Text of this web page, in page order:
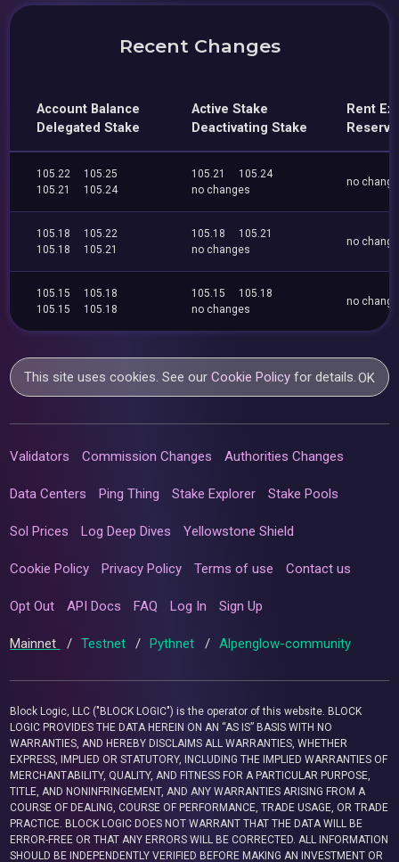
Recent Changes
Account Balance
Delegated Stake
Active Stake
Deactivating Stake
Rent
Reserve
105.22
105.25
105.21
105.24
105.21
105.24
no changes
no
105.18
105.22
105.18
105.21
105.18
105.21
no changes
no
105.15
105.18
105.15
105.18
105.15
105.18
no changes
no
This site uses cookies. See ourCookie Policy for details.OK
Validators Commission Changes Authorities Changes
Data Centers Ping Thing Stake Explorer Stake Pools
Sol Prices Log Deep Dives Yellowstone Shield
Cookie Policy Privacy Policy Terms of use Contact us
Opt Out API Docs FAQ Log In Sign Up
Mainnet / Testnet / Pythnet / Alpenglow-community
Block Logic, LLC ("BLOCK LOGIC") is the operator of this website. BLOCK
LOGIC PROVIDES THE DATA HEREIN ON AN “AS IS” BASIS WITH NO
WARRANTIES, AND HEREBY DISCLAIMS ALL WARRANTIES, WHETHER
EXPRESS, IMPLIED OR STATUTORY, INCLUDING THE IMPLIED WARRANTIES OF
MERCHANTABILITY, QUALITY, AND FITNESS FOR A PARTICULAR PURPOSE,
TITLE, AND NONINFRINGEMENT, AND ANY WARRANTIES ARISING FROM A
COURSE OF DEALING, COURSE OF PERFORMANCE, TRADE USAGE, OR TRADE
PRACTICE. BLOCK LOGIC DOES NOT WARRANT THAT THE DATA WILL BE
ERROR-FREE OR THAT ANY ERRORS WILL BE CORRECTED. ALL INFORMATION
SHOULD BE INDEPENDENTLY VERIFIED BEFORE MAKING AN INVESTMENT OR